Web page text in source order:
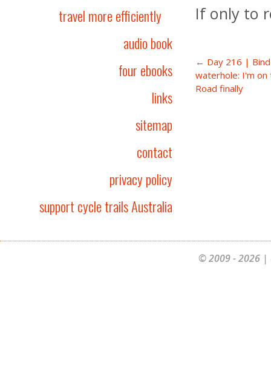
travel more efficiently
audio book
four ebooks
links
sitemap
contact
privacy policy
support cycle trails Australia
If only to
← Day 216 |
waterhole: I'm on
Road finally
© 2009 - 2026 |